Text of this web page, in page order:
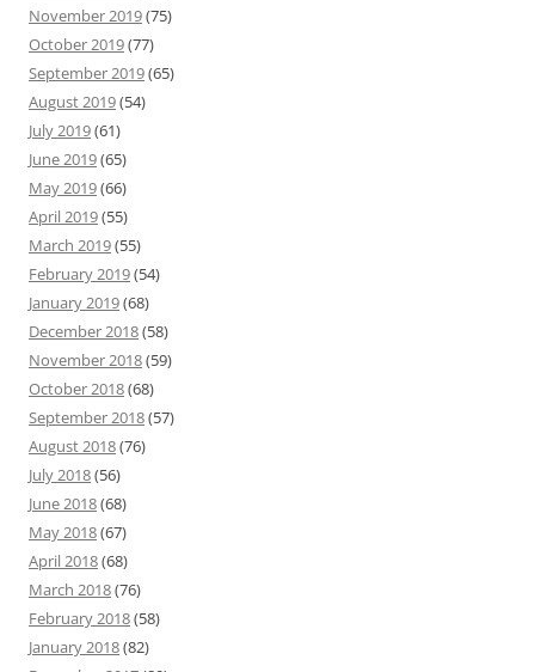
November 2019(75)
October 2019(77)
September 2019(65)
August 2019(54)
July 2019(61)
June 2019(65)
May 2019(66)
April 2019(55)
March 2019(55)
February 2019(54)
January 2019(68)
December 2018(58)
November 2018(59)
October 2018(68)
September 2018(57)
August 2018(76)
July 2018(56)
June 2018(68)
May 2018(67)
April 2018(68)
March 2018(76)
February 2018(58)
January 2018(82)